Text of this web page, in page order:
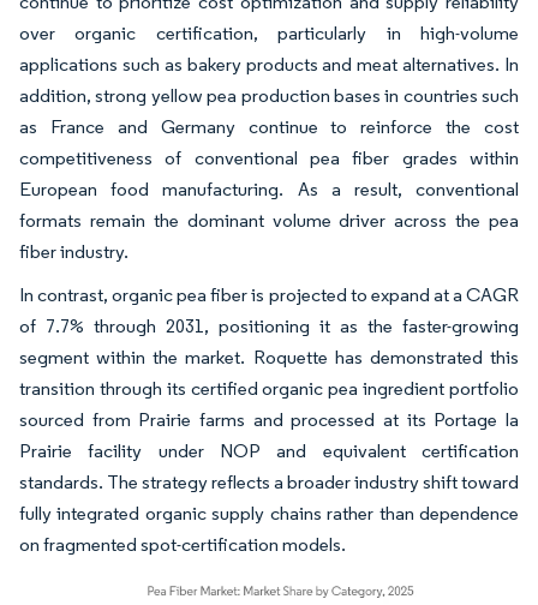
over organic certification, particularly in high-volume
applications such as bakery products and meat alternatives. In
addition, strong yellow pea production bases in countries such
as France and Germany continue to reinforce the cost
competitiveness of conventional pea fiber grades within
European food manufacturing. As a result, conventional
formats remain the dominant volume driver across the pea
fiber industry.
In contrast, organic pea fiber is projected to expand at a CAGR
of 7.7% through 2031, positioning it as the faster-growing
segment within the market. Roquette has demonstrated this
transition through its certified organic pea ingredient portfolio
sourced from Prairie farms and processed at its Portage la
Prairie facility under NOP and equivalent certification
standards. The strategy reflects a broader industry shift toward
fully integrated organic supply chains rather than dependence
on fragmented spot-certification models.